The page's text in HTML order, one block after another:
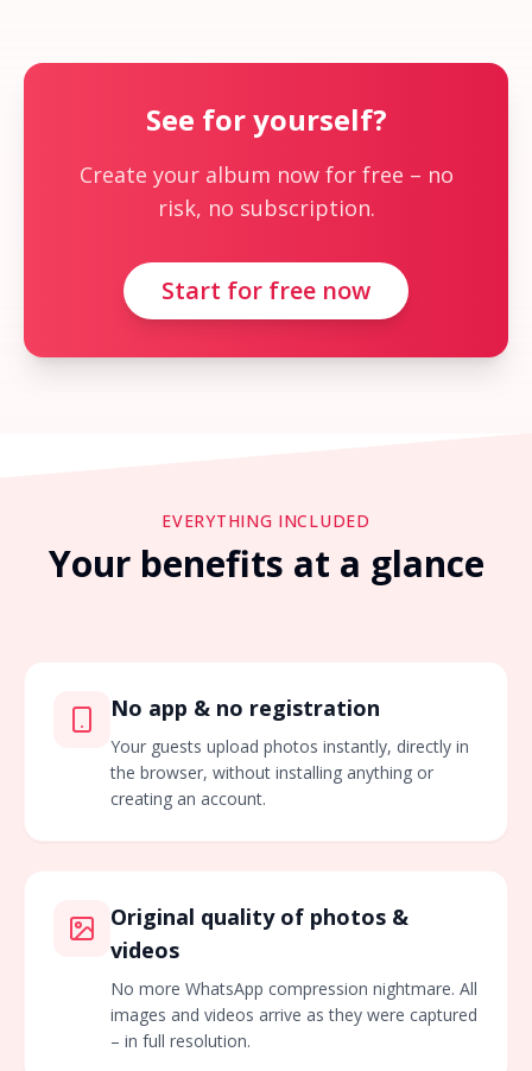
See for yourself?
Create your album now for free – no
risk, no subscription.
Start for free now
EVERYTHING INCLUDED
Your benefits at a glance
No app & no registration
Your guests upload photos instantly, directly in
the browser, without installing anything or
creating an account.
Original quality of photos &
videos
No more WhatsApp compression nightmare. All
images and videos arrive as they were captured
– in full resolution.